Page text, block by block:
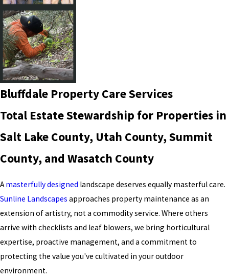
Bluffdale Property Care Services
Total Estate Stewardship for Properties in
Salt Lake County, Utah County, Summit
County, and Wasatch County
Amasterfully designed landscape deserves equally masterful care.
Sunline Landscapes approaches property maintenance as an
extension of artistry, not a commodity service. Where others
arrive with checklists and leaf blowers, we bring horticultural
expertise, proactive management, and a commitment to
protecting the value you've cultivated in your outdoor
environment.